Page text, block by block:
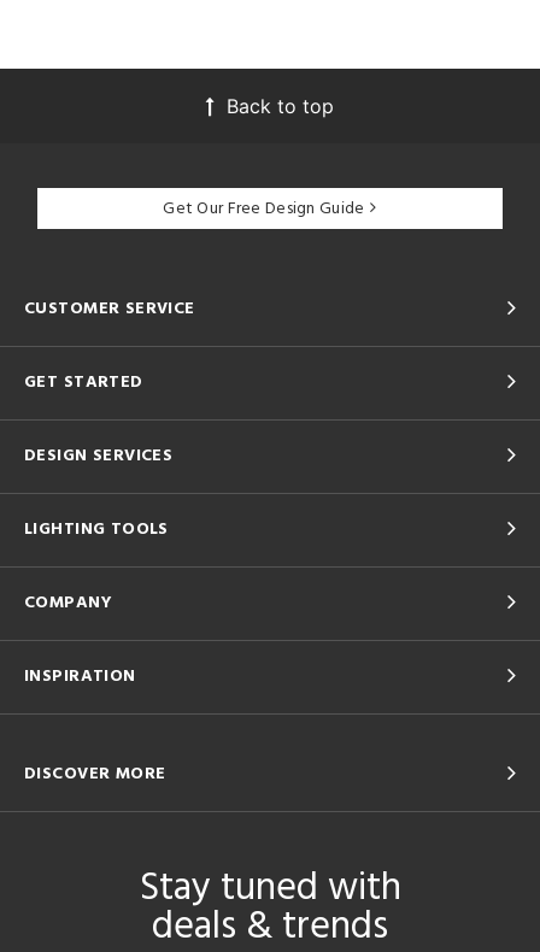
Back to top
Get Our Free Design Guide
CUSTOMER SERVICE
GET STARTED
DESIGN SERVICES
LIGHTING TOOLS
COMPANY
INSPIRATION
DISCOVER MORE
Stay tuned with
deals & trends